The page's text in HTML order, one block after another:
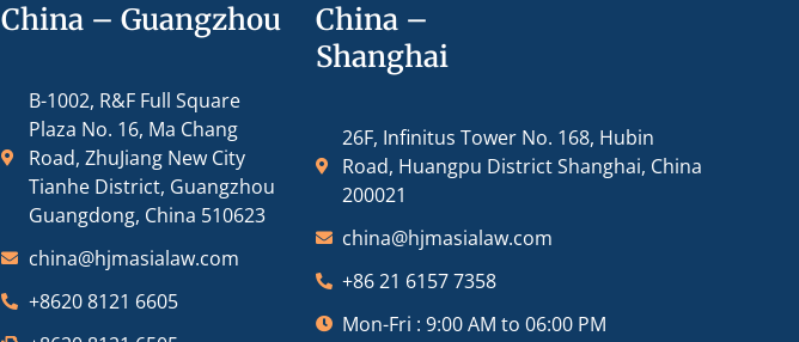
China – Guangzhou
B-1002, R&F Full Square
Plaza No. 16, Ma Chang
Road, ZhuJiang New City
Tianhe District, Guangzhou
Guangdong, China 510623
china@hjmasialaw.com
+8620 8121 6605
China –
Shanghai
26F, Infinitus Tower No. 168, Hubin
Road, Huangpu District Shanghai, China
200021
china@hjmasialaw.com
+86 21 6157 7358
Mon-Fri : 9:00 AM to 06:00 PM